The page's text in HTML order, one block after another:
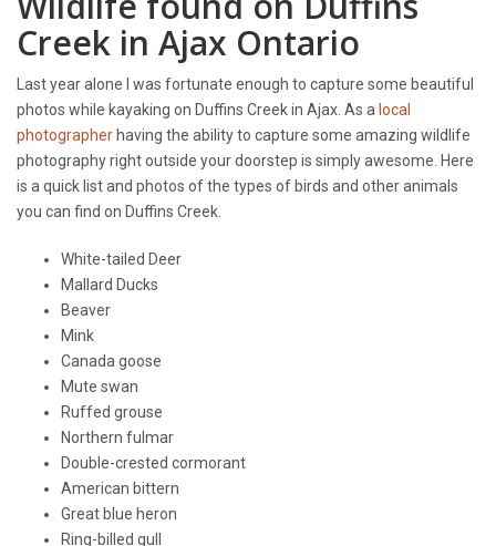
Creek in Ajax Ontario
Last year alone I was fortunate enough to capture some beautiful
photos while kayaking on Duffins Creek in Ajax. As a local
photographer having the ability to capture some amazing wildlife
photography right outside your doorstep is simply awesome. Here
is a quick list and photos of the types of birds and other animals
you can find on Duffins Creek.
White-tailed Deer
Mallard Ducks
Beaver
Mink
Canada goose
Mute swan
Ruffed grouse
Northern fulmar
Double-crested cormorant
American bittern
Great blue heron
Ring-billed gull